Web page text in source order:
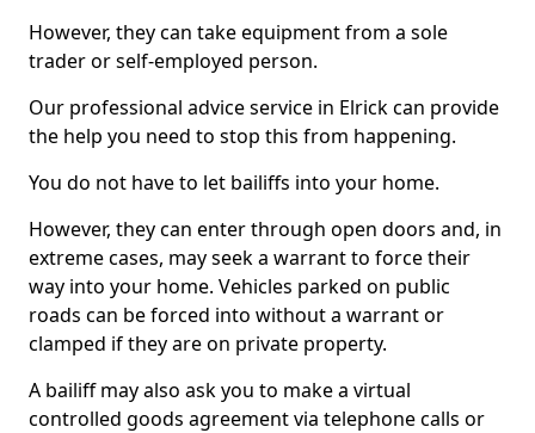
However, they can take equipment from a sole
trader or self-employed person.
Our professional advice service in Elrick can provide
the help you need to stop this from happening.
You do not have to let bailiffs into your home.
However, they can enter through open doors and, in
extreme cases, may seek a warrant to force their
way into your home. Vehicles parked on public
roads can be forced into without a warrant or
clamped if they are on private property.
A bailiff may also ask you to make a virtual
controlled goods agreement via telephone calls or